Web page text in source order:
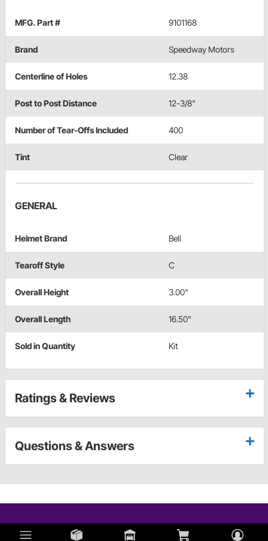
MFG. Part # 9101168
Brand Speedway Motors
Centerline of Holes 12.38
Post to Post Distance 12-3/8"
Number of Tear-Offs Included 400
Tint Clear
GENERAL
Helmet Brand Bell
Tearoff Style C
Overall Height 3.00"
Overall Length 16.50"
Sold in Quantity Kit
Ratings & Reviews
Questions & Answers